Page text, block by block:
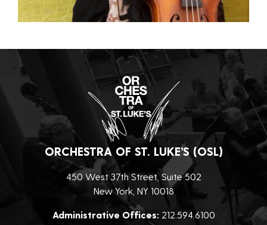
ORCHESTRA OF ST. LUKE’S (OSL)
450 West 37th Street, Suite 502
New York, NY 10018
Administrative Offices:212.594.6100